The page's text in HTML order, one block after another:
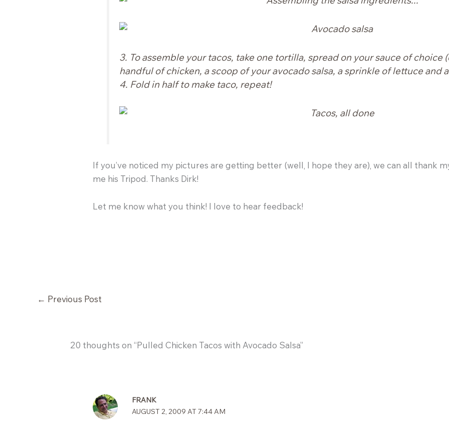
3. To assemble your tacos, take one tortilla, spread on your sauce of choice
handful of chicken, a scoop of your avocado salsa, a sprinkle of lettuce and
4. Fold in half to make taco, repeat!
If you’ve noticed my pictures are getting better (well, I hope they are), we can all thank
me his Tripod. Thanks Dirk!
Let me know what you think! I love to hear feedback!
← Previous Post
20 thoughts on “Pulled Chicken Tacos with Avocado Salsa”
FRANK
AUGUST 2, 2009 AT 7:44 AM